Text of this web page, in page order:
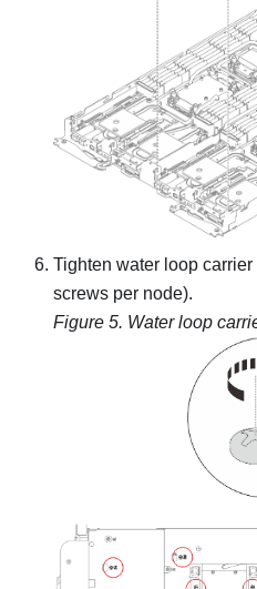
Tighten water loop
screws per node).
Figure 5. Water loop